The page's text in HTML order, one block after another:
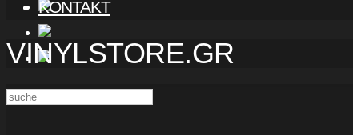
KONTAKT
VINYLSTORE.GR